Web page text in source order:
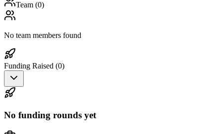
Team (0)
No team members found
Funding Raised (0)
No funding rounds yet